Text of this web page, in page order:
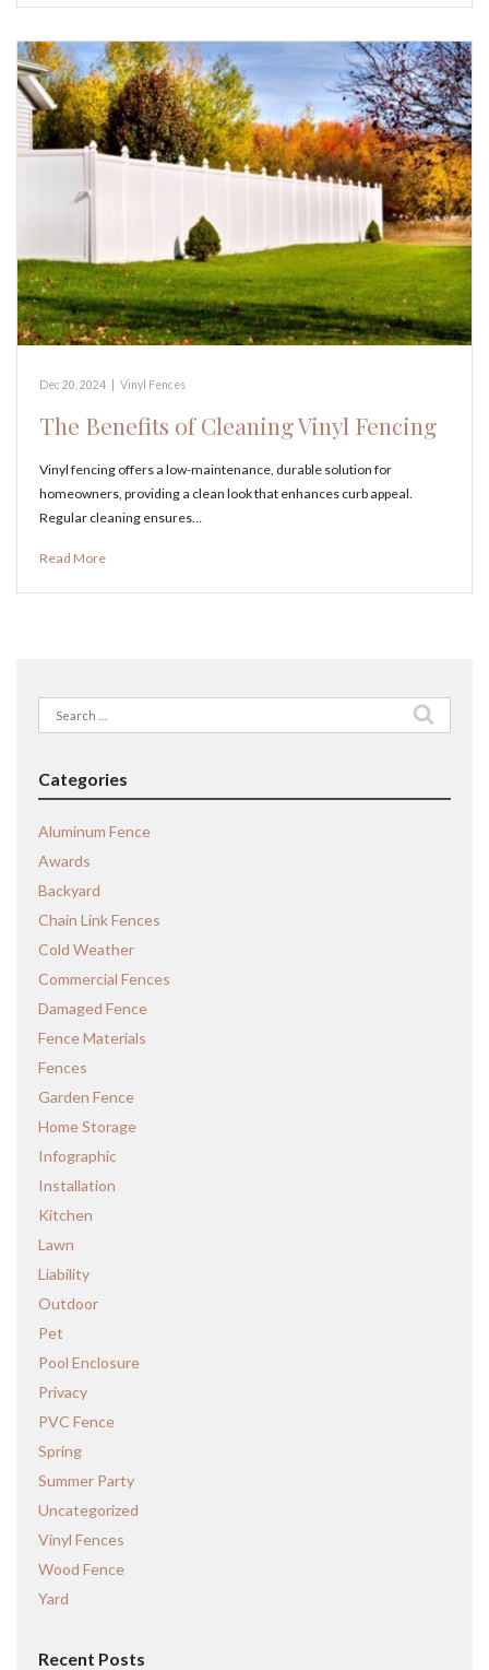
Dec 20, 2024 Vinyl Fences
The Benefits of Cleaning Vinyl Fencing
Vinyl fencing offers a low-maintenance, durable solution for
homeowners, providing a clean look that enhances curb appeal.
Regular cleaning ensures…
Read More
Search
for:
Categories
Aluminum Fence
Awards
Backyard
Chain Link Fences
Cold Weather
Commercial Fences
Damaged Fence
Fence Materials
Fences
Garden Fence
Home Storage
Infographic
Installation
Kitchen
Lawn
Liability
Outdoor
Pet
Pool Enclosure
Privacy
PVC Fence
Spring
Summer Party
Uncategorized
Vinyl Fences
Wood Fence
Yard
Recent Posts